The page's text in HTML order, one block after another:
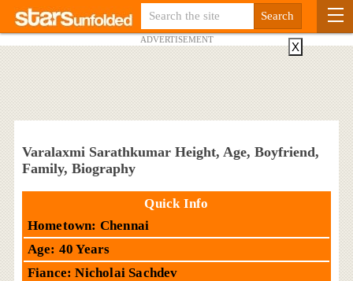
ADVERTISEMENT
Varalaxmi Sarathkumar Height, Age, Boyfriend,
Family, Biography
Quick Info
Hometown: Chennai
Age: 40 Years
Fiance: Nicholai Sachdev
X